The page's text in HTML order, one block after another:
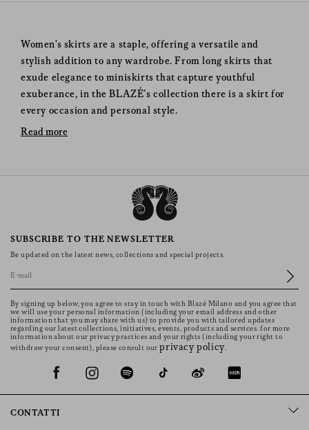
Women's skirts are a staple, offering a versatile and
stylish addition to any wardrobe. From long skirts that
exude elegance to miniskirts that capture youthful
exuberance, in the BLAZÉ’s collection there is a skirt for
every occasion and personal style.
BLAZÉ Milano’s Versatile Pieces
prefer the elegance of long skirts, the playful nature of
miniskirts, the timeless appeal of denim, the bold
statement of leather, the comfort of linen, or the warmth
and express your personal style. Embrace the versatility
and beauty of these pieces and discover how they can
transform any outfit into a fashion statement. The models
showcase back pockets uniquely embellished with
distinctive BLAZÉ’s Smiley design, making each skirt
truly one-of-a-kind.
Denim Skirts
Jean skirts are a timeless favourite, offering a relaxed yet
models in denim are perfect for everyday wear, paired
Read more
CONTATTI
SUBSCRIBE TO THE NEWSLETTER
Be updated on the latest news, collections and special projects.
By signing up below, you agree to stay in touch with Blazé Milano and you agree that
we will use your personal information (including your email address and other
information that you may share with us) to provide you with tailored updates
regarding our latest collections, initiatives, events, products and services. for more
information about our privacy practices and your rights (including your right to
withdraw your consent), please consult ourprivacy policy.